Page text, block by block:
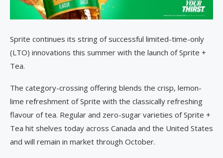
Sprite continues its string of successful limited-time-only
(LTO) innovations this summer with the launch of Sprite +
Tea.
The category-crossing offering blends the crisp, lemon-
lime refreshment of Sprite with the classically refreshing
flavour of tea. Regular and zero-sugar varieties of Sprite +
Tea hit shelves today across Canada and the United States
and will remain in market through October.